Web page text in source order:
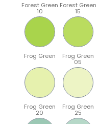
Forest Green
10
Forest Green
15
Frog Green Frog Green
05
Frog Green
20
Frog Green
25